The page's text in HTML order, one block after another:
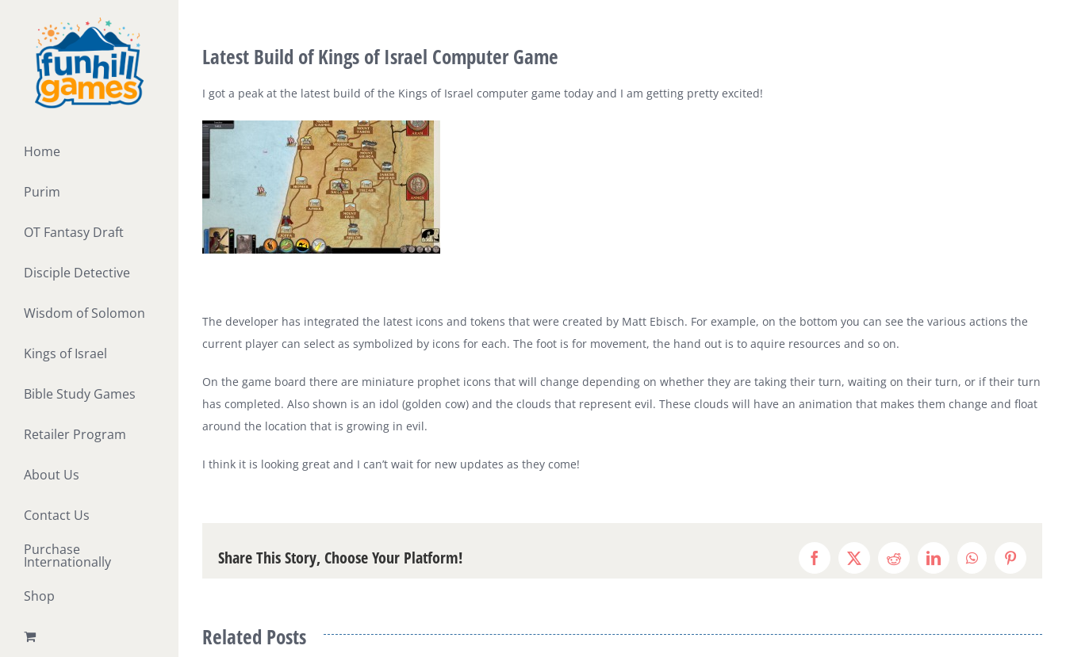
content
Home
Purim
OT Fantasy Draft
Disciple Detective
Wisdom of Solomon
Kings of Israel
Bible Study Games
Retailer Program
About Us
Contact Us
Purchase
Internationally
Shop
Latest Build of Kings of Israel Computer Game
I got a peak at the latest build of the Kings of Israel computer game today and I am getting pretty excited!
The developer has integrated the latest icons and tokens that were created by Matt Ebisch. For example, on the bottom you can see the various actions the
current player can select as symbolized by icons for each. The foot is for movement, the hand out is to aquire resources and so on.
On the game board there are miniature prophet icons that will change depending on whether they are taking their turn, waiting on their turn, or if their turn
has completed. Also shown is an idol (golden cow) and the clouds that represent evil. These clouds will have an animation that makes them change and float
around the location that is growing in evil.
I think it is looking great and I can’t wait for new updates as they come!
Share This Story, Choose Your Platform! Facebook
X RedditLinkedInWhatsAppPinterest
Related Posts